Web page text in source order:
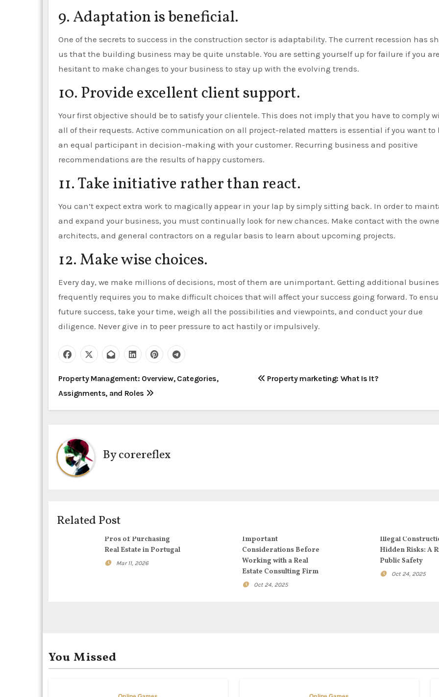
9. Adaptation is beneficial.
One of the secrets to success in the construction sector is adaptability. The current recession has
us that the building business may be quite unstable. You are setting yourself up for failure if you are
hesitant to make changes to your business to stay up with the evolving trends.
10. Provide excellent client support.
Your first objective should be to satisfy your clientele. This does not imply that you have to comply
all of their requests. Active communication on all project-related matters is essential if you want to
an equal participant in decision-making with your customer. Recurring business and positive
recommendations are the results of happy customers.
11. Take initiative rather than react.
You can’t expect extra work to magically appear in your lap by simply sitting back. In order to
and expand your business, you must continually look for new chances. Make contact with the
architects, and general contractors on a regular basis to learn about upcoming projects.
12. Make wise choices.
Every day, we make millions of decisions, most of them are unimportant. Getting additional
frequently requires you to make difficult choices that will affect your success going forward. To
future success, take your time, weigh all the possibilities and viewpoints, and conduct your due
diligence. Never give in to peer pressure to act hastily or impulsively.
P
o
t
n
a
i
Property Management: Overview, Categories,
Assignments, and Roles
Property marketing: What Is It?
Bycorereflex
Related Post
Pros of Purchasing
Real Estate in Portugal
Mar 11, 2026
Important
Considerations Before
Working with a Real
Estate Consulting Firm
Oct 24, 2025
Illegal
Hidden Risks: A
Public Safety
Oct 24, 2025
You Missed